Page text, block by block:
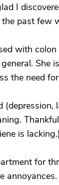
I
past few
with colon
She
the need
is lacking.)
for